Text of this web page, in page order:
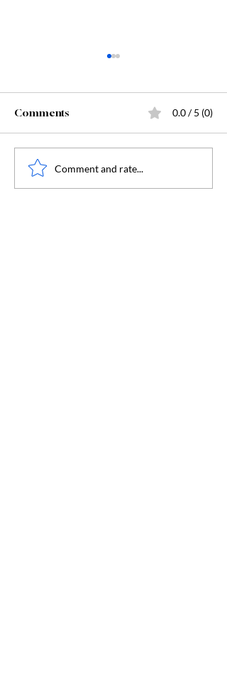
Starting Kindergarten
Comments 0.0 / 5 (0)
Comment and rate...